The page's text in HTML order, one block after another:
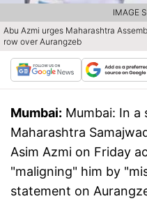
Abu Azmi urges Maharashtra
row over Aurangzeb
IMAGE
Mumbai: Mumbai: In
Maharashtra
Asim Azmi on Friday
"maligning" him by
statement on